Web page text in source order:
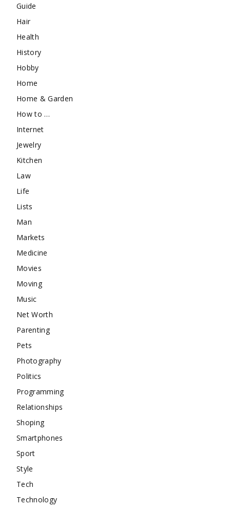
Guide
Hair
Health
History
Hobby
Home
Home & Garden
How to …
Internet
Jewelry
Kitchen
Law
Life
Lists
Man
Markets
Medicine
Movies
Moving
Music
Net Worth
Parenting
Pets
Photography
Politics
Programming
Relationships
Shoping
Smartphones
Sport
Style
Tech
Technology